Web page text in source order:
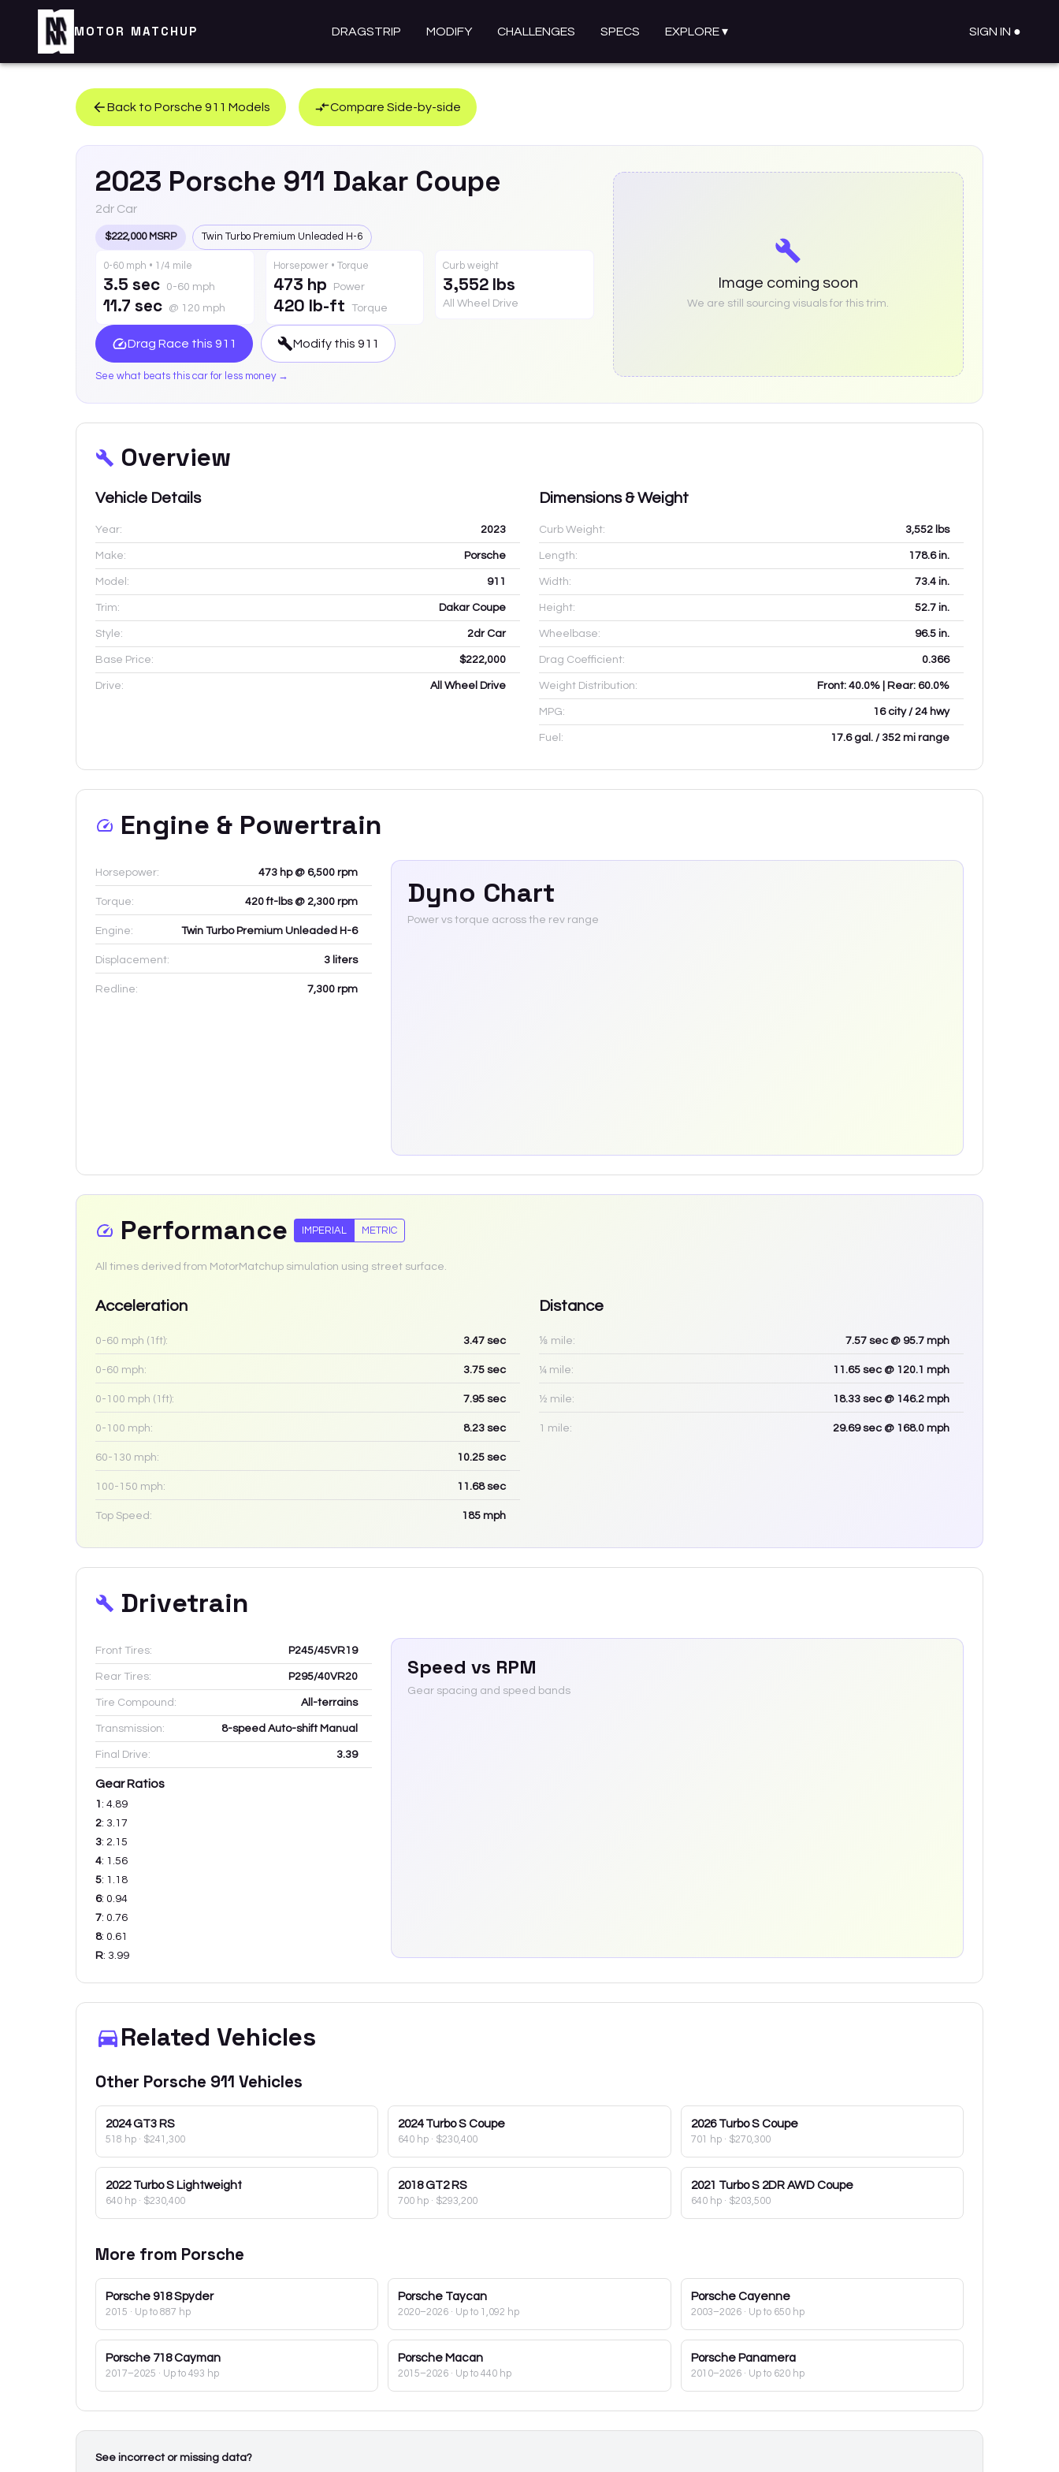
MOTOR MATCHUP DRAGSTRIP MODIFY CHALLENGES SPECS EXPLORE▾ SIGN IN ●
Back to Porsche 911 Models Compare Side-by-side
2023 Porsche 911 Dakar Coupe
2dr Car
$222,000 MSRP Twin Turbo Premium Unleaded H-6
0-60 mph • 1/4 mile
3.5 sec 0-60 mph
11.7 sec @ 120 mph
Horsepower • Torque
473 hp Power
420 lb-ft Torque
Curb weight
3,552 lbs
All Wheel Drive
Drag Race this 911 Modify this 911
See what beats this car for less money →
Image coming soon
We are still sourcing visuals for this trim.
Overview
Vehicle Details
Year: 2023
Make: Porsche
Model: 911
Trim: Dakar Coupe
Style: 2dr Car
Base Price: $222,000
Drive: All Wheel Drive
Dimensions & Weight
Curb Weight: 3,552 lbs
Length: 178.6in.
Width: 73.4 in.
Height: 52.7 in.
Wheelbase: 96.5 in.
Drag Coefficient: 0.366
Weight Distribution: Front: 40.0% | Rear: 60.0%
MPG: 16 city / 24 hwy
Fuel: 17.6 gal. / 352 mi range
Engine & Powertrain
Horsepower: 473 hp @ 6,500 rpm
Torque: 420 ft-lbs @ 2,300 rpm
Engine: Twin Turbo Premium Unleaded H-6
Displacement: 3 liters
Redline: 7,300 rpm
Dyno Chart
Power vs torque across the rev range
Performance IMPERIAL METRIC
All times derived from MotorMatchup simulation using street surface.
Acceleration
0-60 mph (1ft): 3.47 sec
0-60 mph: 3.75 sec
0-100 mph (1ft): 7.95 sec
0-100 mph: 8.23 sec
60-130 mph: 10.25 sec
100-150 mph: 11.68sec
Top Speed: 185 mph
Distance
⅛ mile: 7.57 sec @ 95.7 mph
¼ mile: 11.65 sec @ 120.1 mph
½ mile: 18.33 sec @ 146.2 mph
1 mile: 29.69sec @ 168.0 mph
Drivetrain
Front Tires: P245/45VR19
Rear Tires: P295/40VR20
Tire Compound: All-terrains
Transmission: 8-speed Auto-shift Manual
Final Drive: 3.39
Gear Ratios
1 : 4.89
2: 3.17
3: 2.15
4: 1.56
5: 1.18
6: 0.94
7: 0.76
8: 0.61
R: 3.99
Speed vs RPM
Gear spacing and speed bands
Related Vehicles
Other Porsche 911 Vehicles
2024 GT3 RS
518 hp · $241,300
2024 Turbo S Coupe
640 hp · $230,400
2026 Turbo S Coupe
701 hp· $270,300
2022 Turbo S Lightweight
640 hp · $230,400
2018 GT2 RS
700 hp · $293,200
2021 Turbo S 2DR AWD Coupe
640 hp· $203,500
More from Porsche
Porsche 918 Spyder
2015 · Up to 887 hp
Porsche Taycan
2020–2026 · Up to 1,092 hp
Porsche Cayenne
2003–2026· Up to 650 hp
Porsche 718 Cayman
2017–2025 · Up to 493 hp
Porsche Macan
2015–2026 · Up to 440 hp
Porsche Panamera
2010–2026· Up to 620 hp
See incorrect or missing data?